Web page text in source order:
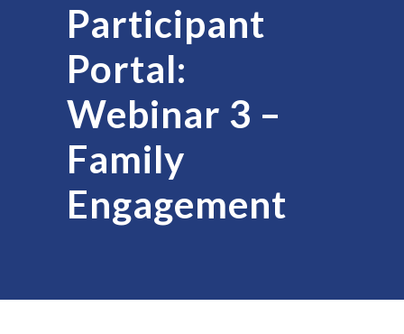
Participant
Portal:
Webinar 3 –
Family
Engagement